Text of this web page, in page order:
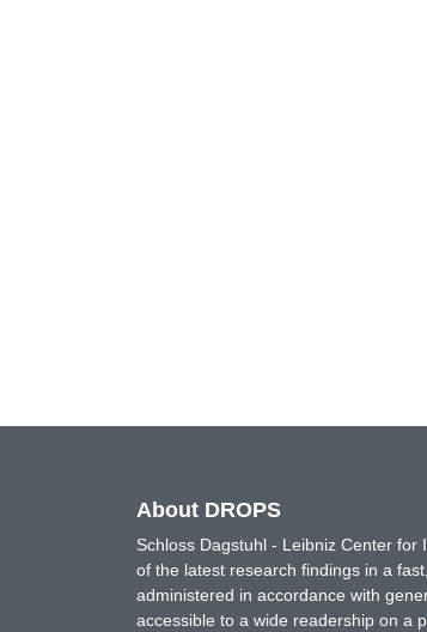
About DROPS
Schloss Dagstuhl - Leibniz Center
of the latest research findings in a
administered in accordance with
accessible to a wide readership on a